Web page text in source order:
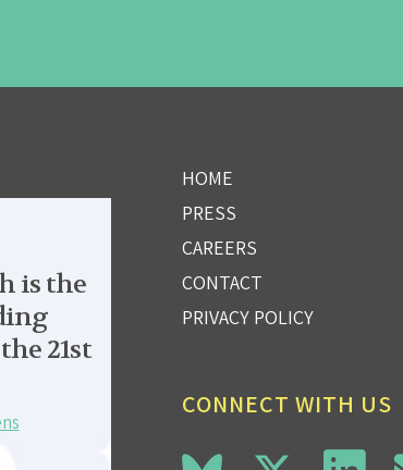
is the
21st
HOME
PRESS
CAREERS
CONTACT
PRIVACY POLICY
CONNECT WITH US